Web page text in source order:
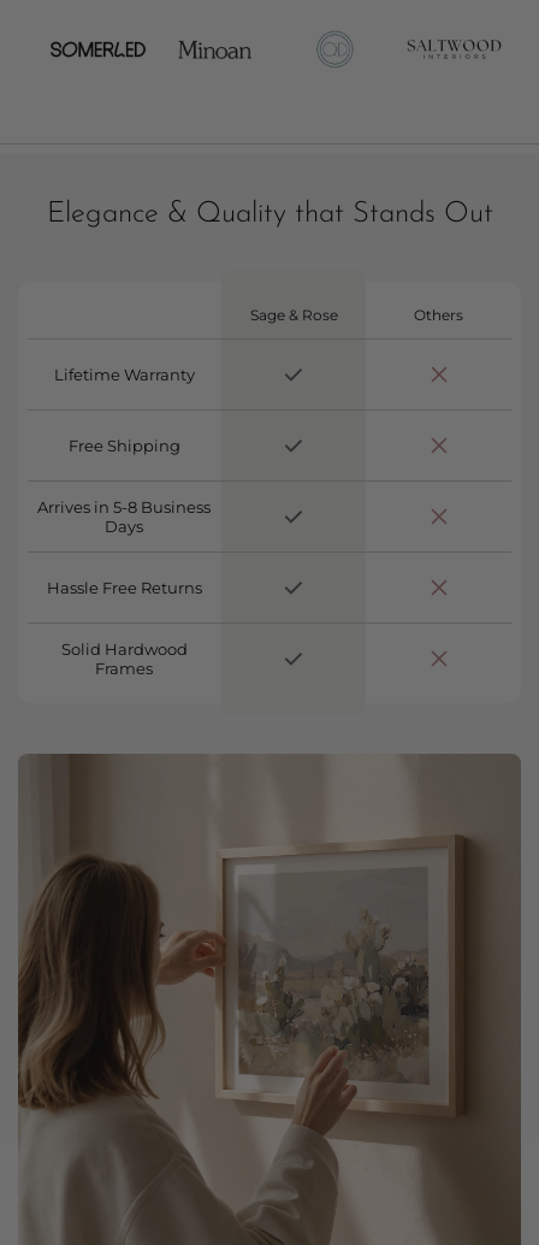
Elegance & Quality that Stands Out
Sage & Rose Others
Lifetime Warranty
Free Shipping
Arrives in 5-8 Business
Days
Hassle Free Returns
Solid Hardwood
Frames